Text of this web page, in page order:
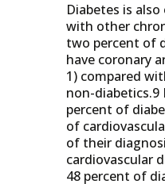
Diabetes is
with other
two percent of
have coronary
1) compared
non-diabetics.9
percent of
of
of their
cardiovascular
48 percent of